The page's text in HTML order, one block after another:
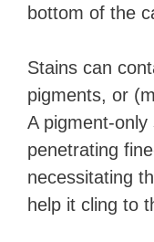
bottom of the
Stains can
pigments, or
A pigment-
penetrating
necessitating
help it cling to